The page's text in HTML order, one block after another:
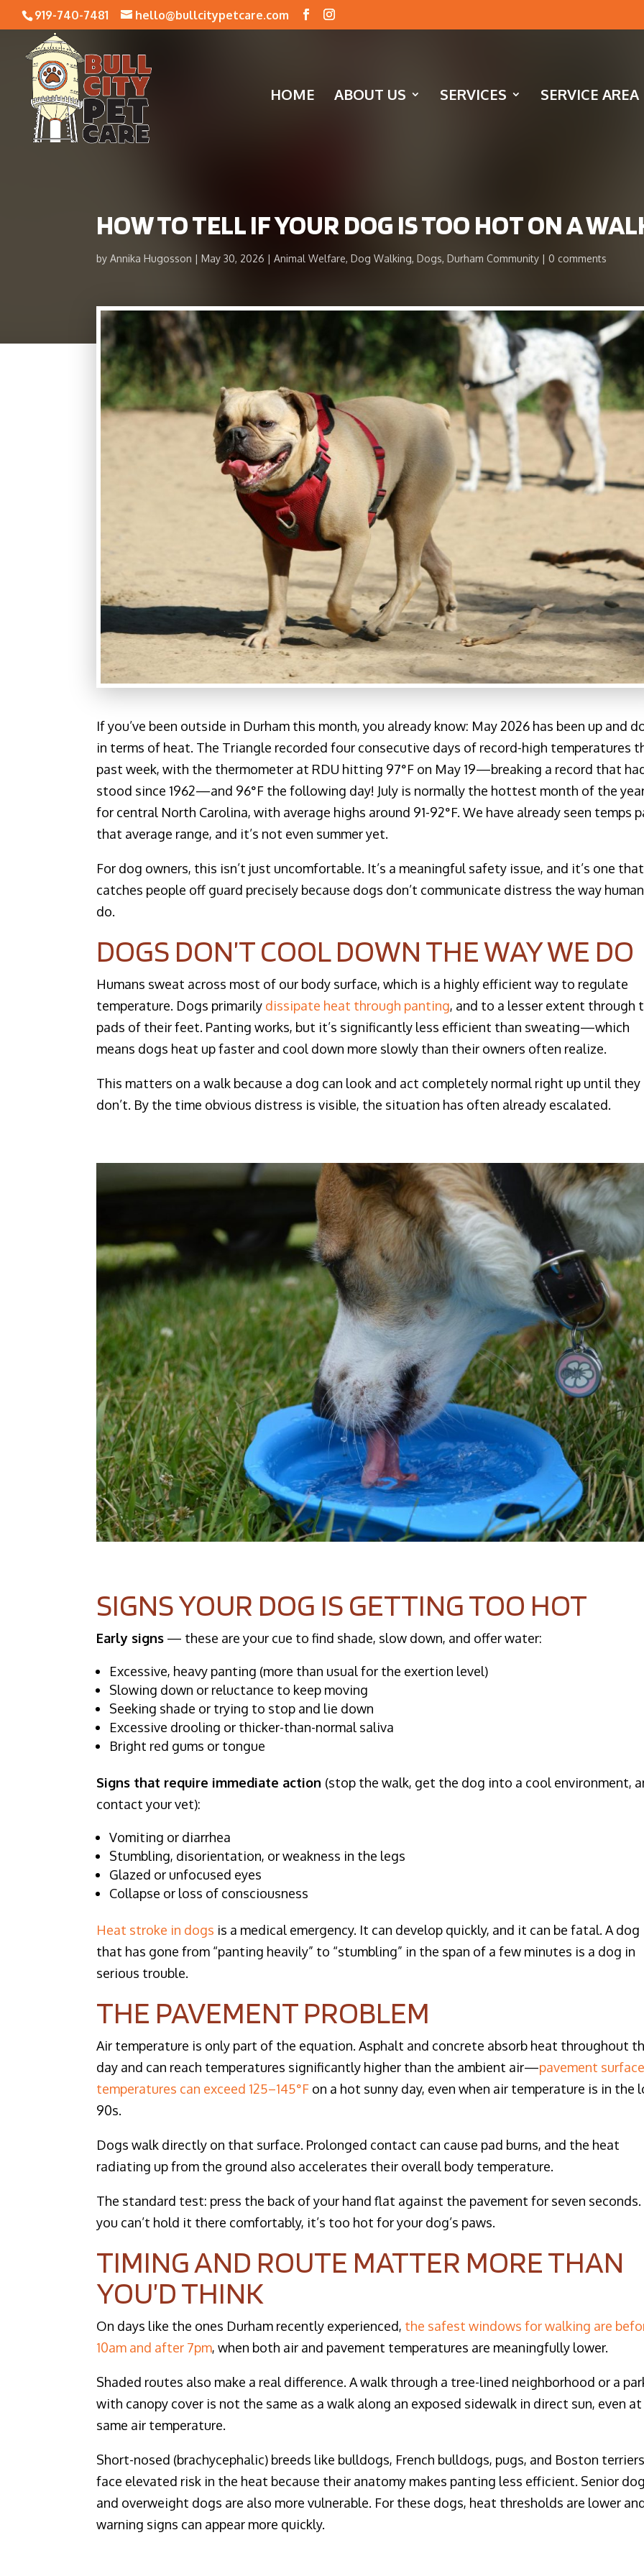
919-740-7481 hello@bullcitypetcare.com
HOME ABOUT US SERVICES SERVICE AREA
HOW TO TELL IF YOUR DOG IS TOO HOT ON A
byAnnika Hugosson May 30, 2026 Animal Welfare,Dog Walking,Dogs,Durham Community 0 comments
If you’ve been outside in Durham this month, you already know: May 2026 has been up and
in terms of heat. The Triangle recorded four consecutive days of record-high temperatures
past week, with the thermometer at RDU hitting 97°F on May 19—breaking a record that
stood since 1962—and 96°F the following day! July is normally the hottest month of the
for central North Carolina, with average highs around 91-92°F. We have already seen temps
that average range, and it’s not even summer yet.
For dog owners, this isn’t just uncomfortable. It’s a meaningful safety issue, and it’s one that
catches people off guard precisely because dogs don’t communicate distress the way
do.
DOGS DON’T COOL DOWN THE WAY WE DO
Humans sweat across most of our body surface, which is a highly efficient way to regulate
temperature. Dogs primarily dissipate heat through panting, and to a lesser extent through
pads of their feet. Panting works, but it’s significantly less efficient than sweating—which
means dogs heat up faster and cool down more slowly than their owners often realize.
This matters on a walk because a dog can look and act completely normal right up until they
don’t. By the time obvious distress is visible, the situation has often already escalated.
SIGNS YOUR DOG IS GETTING TOO HOT
Early signs — these are your cue to find shade, slow down, and offer water:
Excessive, heavy panting (more than usual for the exertion level)
Slowing down or reluctance to keep moving
Seeking shade or trying to stop and lie down
Excessive drooling or thicker-than-normal saliva
Bright red gums or tongue
Signs that require immediate action (stop the walk, get the dog into a cool environment,
contact your vet):
Vomiting or diarrhea
Stumbling, disorientation, or weakness in the legs
Glazed or unfocused eyes
Collapse or loss of consciousness
Heat stroke in dogs is a medical emergency. It can develop quickly, and it can be fatal. A dog
that has gone from “panting heavily” to “stumbling” in the span of a few minutes is a dog in
serious trouble.
THE PAVEMENT PROBLEM
Air temperature is only part of the equation. Asphalt and concrete absorb heat throughout
day and can reach temperatures significantly higher than the ambient air—pavement
temperatures can exceed 125–145°F on a hot sunny day, even when air temperature is in the
90s.
Dogs walk directly on that surface. Prolonged contact can cause pad burns, and the heat
radiating up from the ground also accelerates their overall body temperature.
The standard test: press the back of your hand flat against the pavement for seven
you can’t hold it there comfortably, it’s too hot for your dog’s paws.
TIMING AND ROUTE MATTER MORE THAN
YOU’D THINK
On days like the ones Durham recently experienced, the safest windows for walking are
10am and after 7pm, when both air and pavement temperatures are meaningfully lower.
Shaded routes also make a real difference. A walk through a tree-lined neighborhood or a
with canopy cover is not the same as a walk along an exposed sidewalk in direct sun, even
same air temperature.
Short-nosed (brachycephalic) breeds like bulldogs, French bulldogs, pugs, and Boston
face elevated risk in the heat because their anatomy makes panting less efficient. Senior
and overweight dogs are also more vulnerable. For these dogs, heat thresholds are lower
warning signs can appear more quickly.